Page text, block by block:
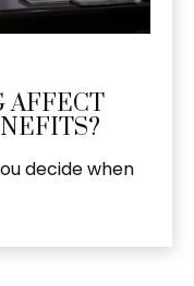
AFFECT
decide when